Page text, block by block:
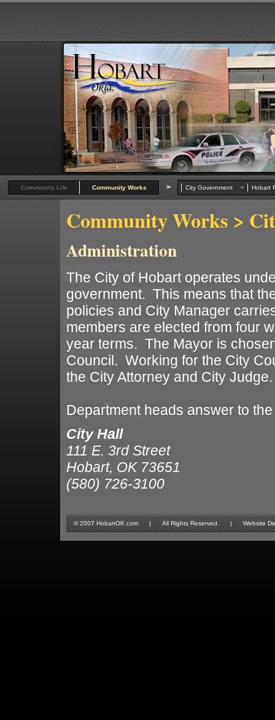
Community Life Community Works > City Government Hobart
Community Works >
Administration
The City of Hobart operates
government. This means that
policies and City Manager
members are elected from four
year terms. The Mayor is
Council. Working for the City
the City Attorney and City Judge.
Department heads answer to
City Hall
111 E. 3rd Street
Hobart, OK 73651
(580) 726-3100
© 2007 HobartOK.com | All Rights Reserved. | Website